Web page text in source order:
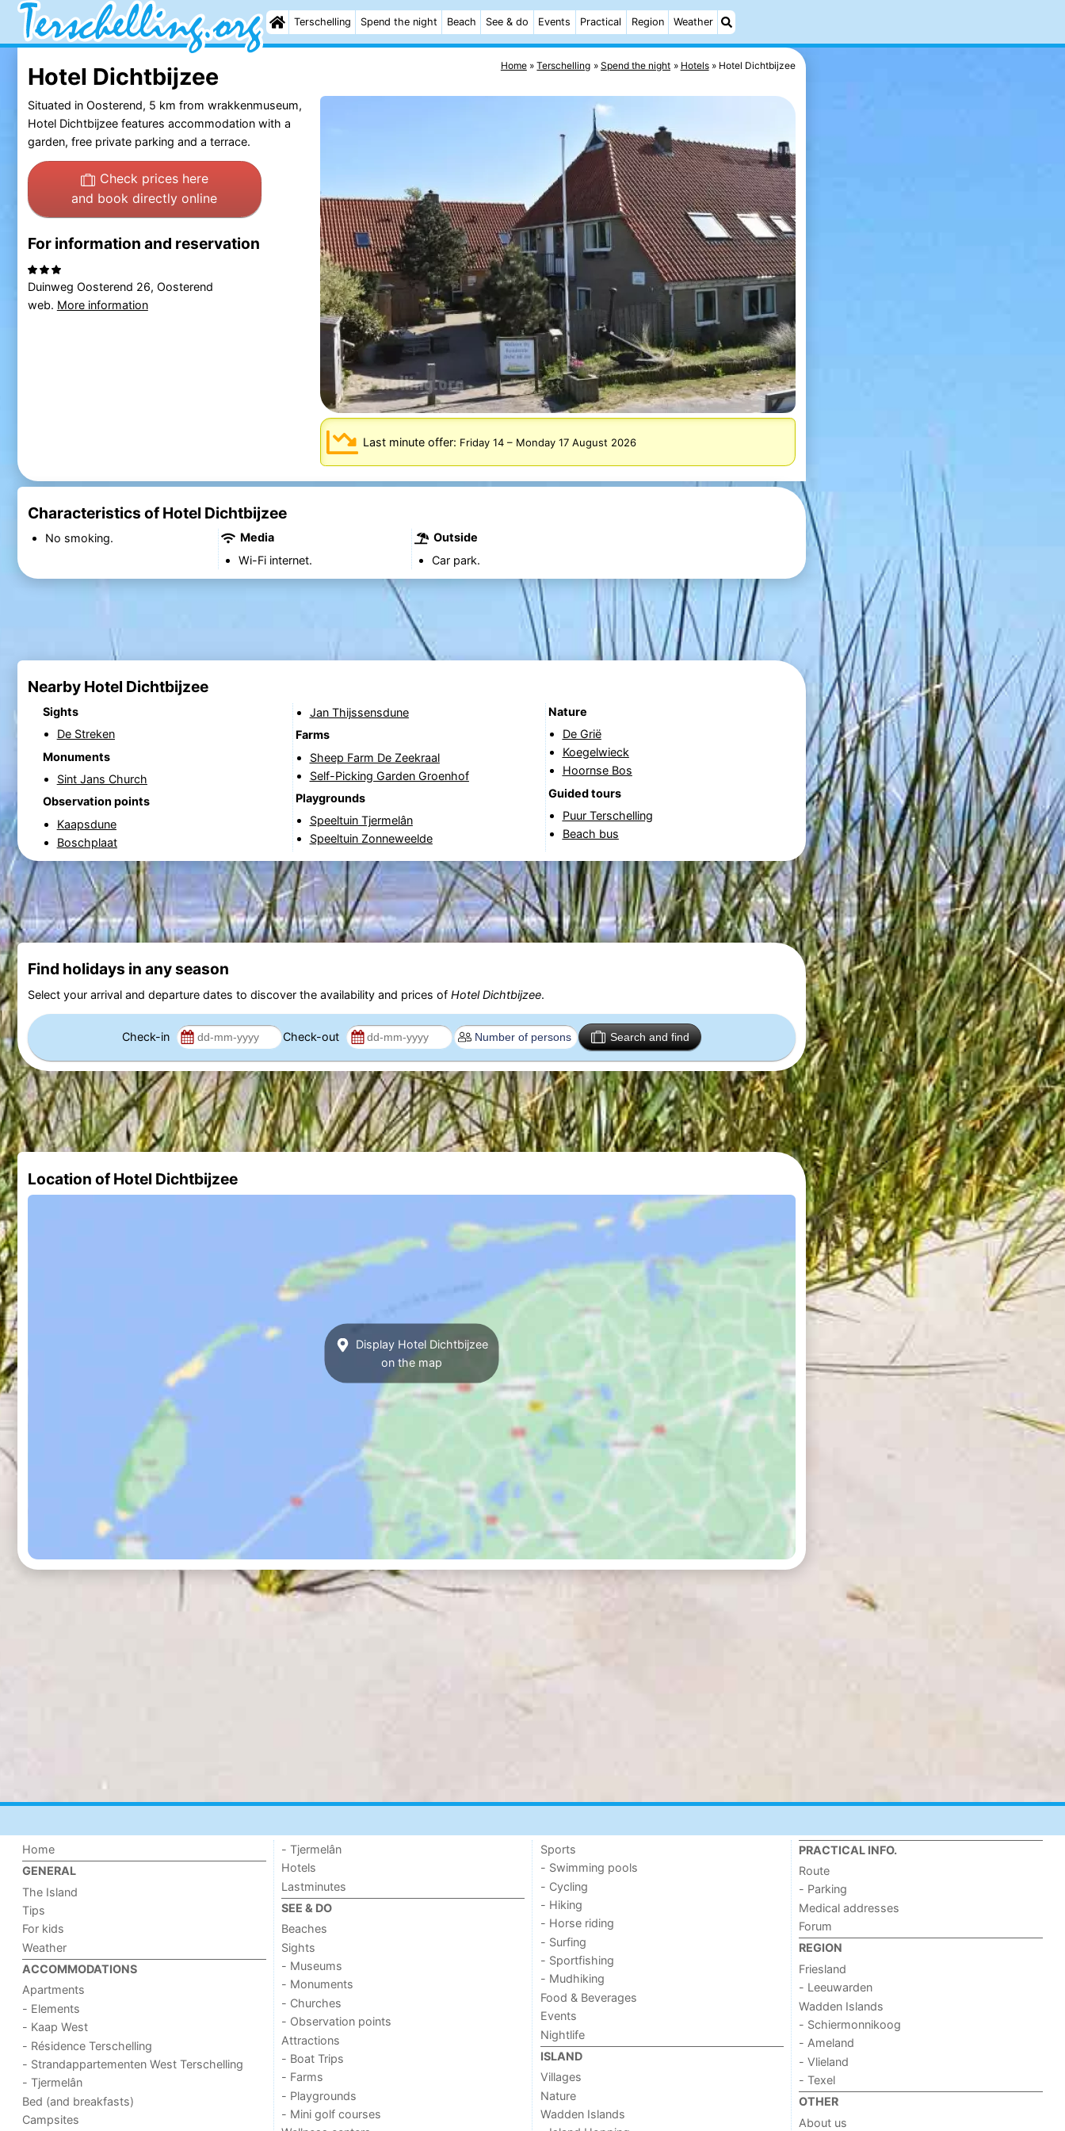
Terschelling Spend the night Beach See & do Events Practical Region Weather
Home Terschelling Spend the night Hotels Hotel Dichtbijzee
Hotel Dichtbijzee
Last minute offer: Friday 14– Monday 17 August 2026
Situated in Oosterend, 5 km from wrakkenmuseum,
Hotel Dichtbijzee features accommodation with a
garden, free private parking and a terrace.
Check prices here
and book directly online
For information and reservation
Duinweg Oosterend 26, Oosterend
web. More information
Characteristics of Hotel Dichtbijzee
No smoking.
Media
Wi-Fi internet.
Outside
Car park.
Nearby Hotel Dichtbijzee
Sights
De Streken
Monuments
Sint Jans Church
Observation points
Kaapsdune
Boschplaat
Jan Thijssensdune
Farms
Sheep Farm De Zeekraal
Self-Picking Garden Groenhof
Playgrounds
Speeltuin Tjermelân
Speeltuin Zonneweelde
Nature
De Grië
Koegelwieck
Hoornse Bos
Guided tours
Puur Terschelling
Beach bus
Find holidays in any season
Select your arrival and departure dates to discover the availability and prices of Hotel Dichtbijzee.
Check-in Check-out Search and find
Location of Hotel Dichtbijzee
Display Hotel Dichtbijzee
on the map
Home
GENERAL
The Island
Tips
For kids
Weather
ACCOMMODATIONS
Apartments
- Elements
- Kaap West
- Résidence Terschelling
- Strandappartementen West Terschelling
- Tjermelân
Bed (and breakfasts)
Campsites
- Tjermelân
Hotels
Lastminutes
SEE & DO
Beaches
Sights
- Museums
- Monuments
- Churches
- Observation points
Attractions
- Boat Trips
- Farms
- Playgrounds
- Mini golf courses
Sports
- Swimming pools
- Cycling
- Hiking
- Horse riding
- Surfing
- Sportfishing
- Mudhiking
Food & Beverages
Events
Nightlife
ISLAND
Villages
Nature
Wadden Islands
PRACTICAL INFO.
Route
- Parking
Medical addresses
Forum
REGION
Friesland
- Leeuwarden
Wadden Islands
- Schiermonnikoog
- Ameland
- Vlieland
- Texel
OTHER
About us